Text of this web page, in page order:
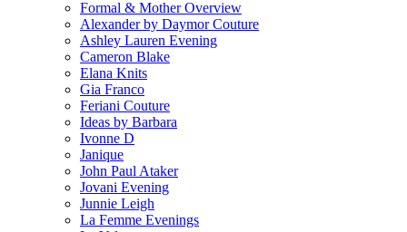
Formal & Mother Overview
Alexander by Daymor Couture
Ashley Lauren Evening
Cameron Blake
Elana Knits
Gia Franco
Feriani Couture
Ideas by Barbara
Ivonne D
Janique
John Paul Ataker
Jovani Evening
Junnie Leigh
La Femme Evenings